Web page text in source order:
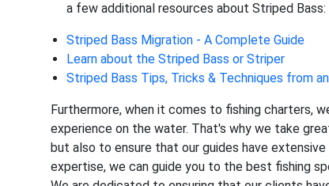
a few additional resources about Striped Bass:
Striped Bass Migration - A Complete Guide
Learn about the Striped Bass or Striper
Striped Bass Tips, Tricks & Techniques from
Furthermore, when it comes to fishing charters,
experience on the water. That's why we take
but also to ensure that our guides have
expertise, we can guide you to the best fishing